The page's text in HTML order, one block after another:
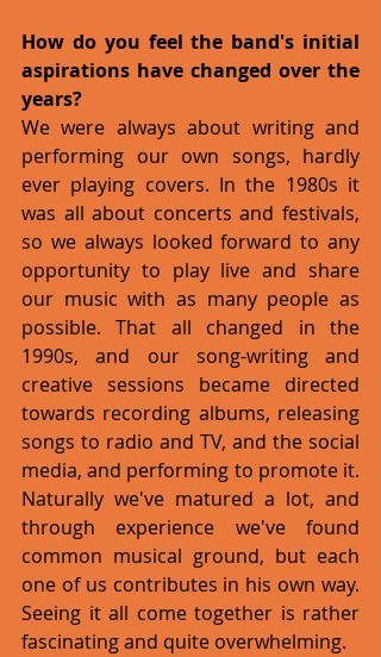
How do you feel the band's initial
aspirations have changed over the
years?
We were always about writing and
performing our own songs, hardly
ever playing covers. In the 1980s it
was all about concerts and festivals,
so we always looked forward to any
opportunity to play live and share
our music with as many people as
possible. That all changed in the
1990s, and our song-writing and
creative sessions became directed
towards recording albums, releasing
songs to radio and TV, and the social
media, and performing to promote it.
Naturally we've matured a lot, and
through experience we've found
common musical ground, but each
one of us contributes in his own way.
Seeing it all come together is rather
fascinating and quite overwhelming.